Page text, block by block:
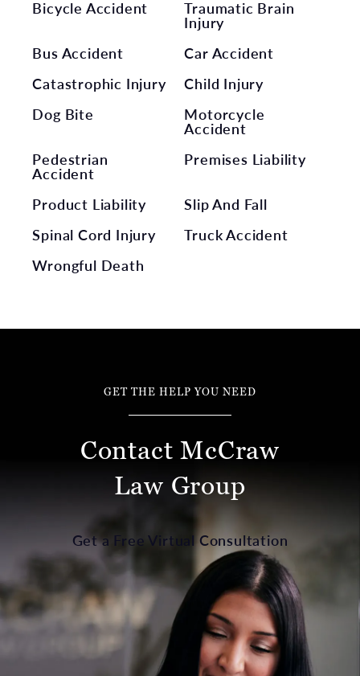
Bicycle Accident Traumatic Brain
Injury
Bus Accident
Car Accident
Catastrophic Injury
Child Injury
Dog Bite
Motorcycle
Accident
Pedestrian
Accident
Premises Liability
Product Liability
Slip And Fall
Spinal Cord Injury
Truck Accident
Wrongful Death
GET THE HELP YOU NEED
Contact McCraw
Law Group
Get a Free Virtual Consultation